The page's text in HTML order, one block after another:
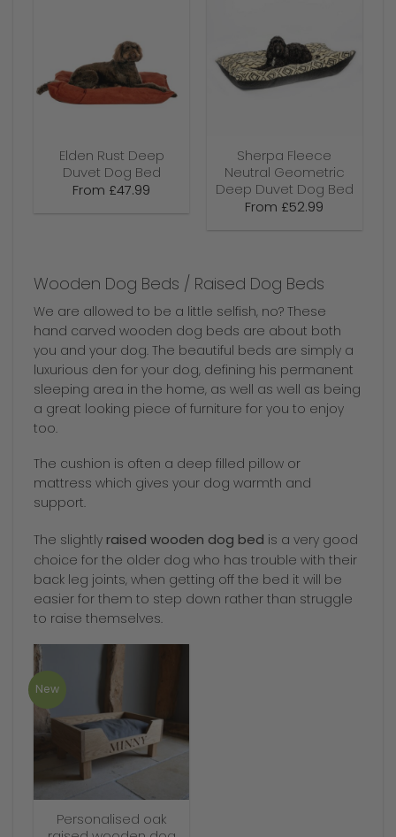
Elden Rust Deep
Duvet Dog Bed
From £47.99
Sherpa Fleece
Neutral Geometric
Deep Duvet Dog Bed
From £52.99
Wooden Dog Beds / Raised Dog Beds
We are allowed to be a little selfish, no? These
hand carved wooden dog beds are about both
you and your dog. The beautiful beds are simply a
luxurious den for your dog, defining his permanent
sleeping area in the home, as well as well as being
a great looking piece of furniture for you to enjoy
too.
The cushion is often a deep filled pillow or
mattress which gives your dog warmth and
support.
The slightly raised wooden dog bed is a very good
choice for the older dog who has trouble with their
back leg joints, when getting off the bed it will be
easier for them to step down rather than struggle
to raise themselves.
New
Personalised oak